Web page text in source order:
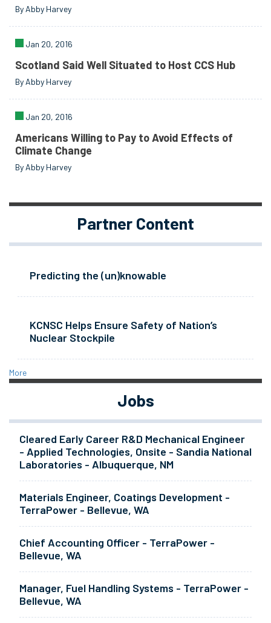
By Abby Harvey
Jan 20, 2016
Scotland Said Well Situated to Host CCS Hub
By Abby Harvey
Jan 20, 2016
Americans Willing to Pay to Avoid Effects of
Climate Change
By Abby Harvey
Partner Content
Predicting the (un)knowable
KCNSC Helps Ensure Safety of Nation’s
Nuclear Stockpile
More
Jobs
Cleared Early Career R&D Mechanical Engineer
- Applied Technologies, Onsite - Sandia National
Laboratories - Albuquerque, NM
Materials Engineer, Coatings Development -
TerraPower - Bellevue, WA
Chief Accounting Officer - TerraPower -
Bellevue, WA
Manager, Fuel Handling Systems - TerraPower -
Bellevue, WA